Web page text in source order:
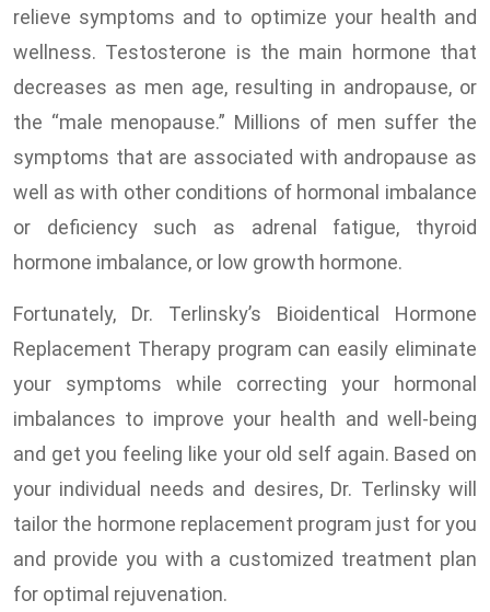
relieve symptoms and to optimize your health and
wellness. Testosterone is the main hormone that
decreases as men age, resulting in andropause, or
the “male menopause.” Millions of men suffer the
symptoms that are associated with andropause as
well as with other conditions of hormonal imbalance
or deficiency such as adrenal fatigue, thyroid
hormone imbalance, or low growth hormone.
Fortunately, Dr. Terlinsky’s Bioidentical Hormone
Replacement Therapy program can easily eliminate
your symptoms while correcting your hormonal
imbalances to improve your health and well-being
and get you feeling like your old self again. Based on
your individual needs and desires, Dr. Terlinsky will
tailor the hormone replacement program just for you
and provide you with a customized treatment plan
for optimal rejuvenation.